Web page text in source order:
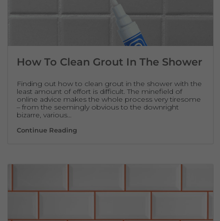
How To Clean Grout In The Shower
Finding out how to clean grout in the shower with the
least amount of effort is difficult. The minefield of
online advice makes the whole process very tiresome
– from the seemingly obvious to the downright
bizarre, various…
Continue ReadingHow To Clean Grout In The Shower